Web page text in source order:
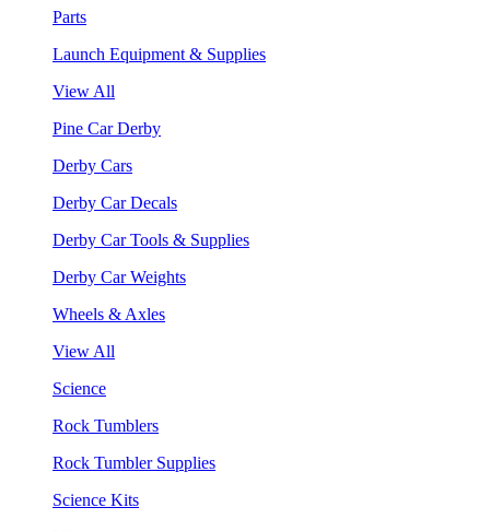
Parts
Launch Equipment & Supplies
View All
Pine Car Derby
Derby Cars
Derby Car Decals
Derby Car Tools & Supplies
Derby Car Weights
Wheels & Axles
View All
Science
Rock Tumblers
Rock Tumbler Supplies
Science Kits